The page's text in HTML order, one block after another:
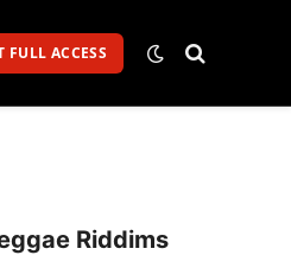
FULL ACCESS
Riddims